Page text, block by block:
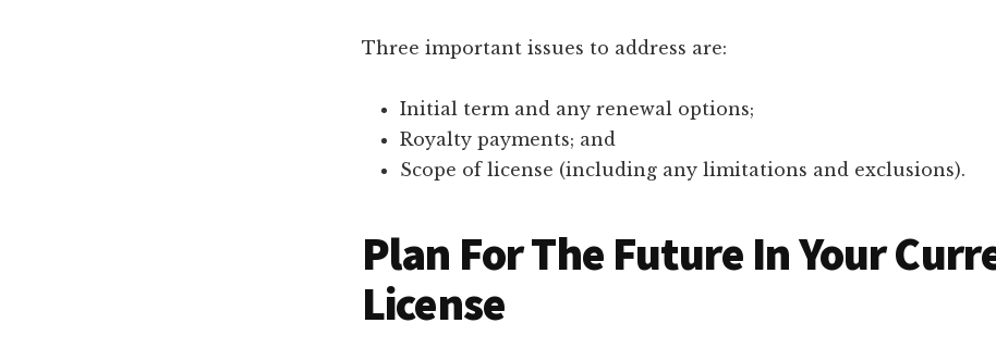
Three important issues to address are:
Initial term and any renewal options;
Royalty payments; and
Scope of license (including any limitations and exclusions).
Plan For The Future In Your
License